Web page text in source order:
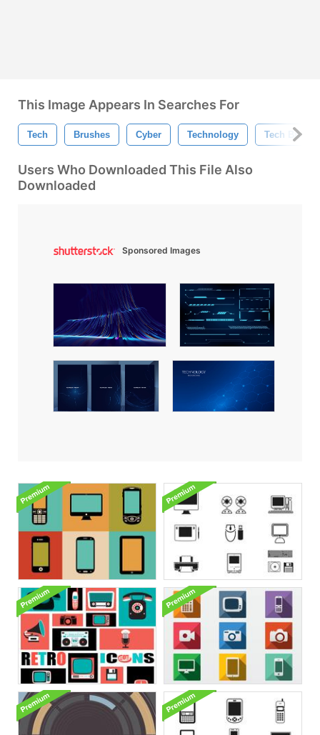
This Image Appears In Searches For
Tech Brushes Cyber Technology Tech
Users Who Downloaded This File Also
Downloaded
Sponsored Images